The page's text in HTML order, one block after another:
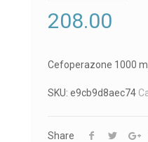
208.00
Cefoperazone 1000
SKU: e9cb9d8aec74
Share